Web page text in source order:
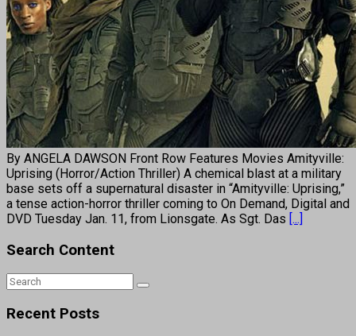
By ANGELA DAWSON Front Row Features Movies Amityville:
Uprising (Horror/Action Thriller) A chemical blast at a military
base sets off a supernatural disaster in “Amityville: Uprising,”
a tense action-horror thriller coming to On Demand, Digital and
DVD Tuesday Jan. 11, from Lionsgate. As Sgt. Das [...]
Search Content
Recent Posts